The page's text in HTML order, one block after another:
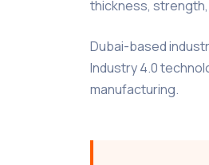
thickness,
Dubai-based
Industry 4.0
manufacturing.